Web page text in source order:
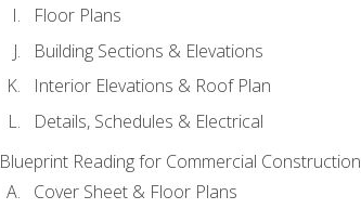
Floor Plans
Building Sections & Elevations
Interior Elevations & Roof Plan
Details, Schedules & Electrical
Blueprint Reading for Commercial Construction
Cover Sheet & Floor Plans